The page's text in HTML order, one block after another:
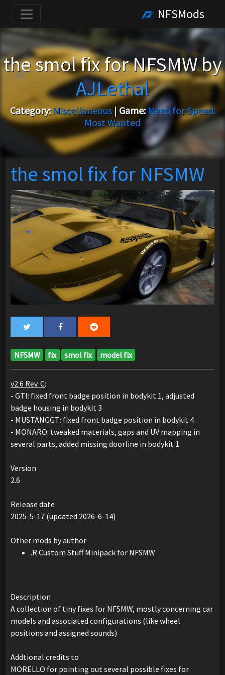
NFSMods
the smol fix for NFSMW by
AJLethal
Category: Miscellaneous| Game: Need for Speed:
Most Wanted
the smol fix for NFSMW
NFSMW fix smol fix model fix
v2.6 Rev. C:
- GTI: fixed front badge position in bodykit 1, adjusted
badge housing in bodykit 3
- MUSTANGGT: fixed front badge position in bodykit 4
- MONARO: tweaked materials, gaps and UV mapping in
several parts, added missing doorline in bodykit 1
Version
2.6
Release date
2025-5-17 (updated 2026-6-14)
Other mods by author
.R Custom Stuff Minipack for NFSMW
Description
A collection of tiny fixes for NFSMW, mostly concerning car
models and associated configurations (like wheel
positions and assigned sounds)
Addtional credits to
MORELLO for pointing out several possible fixes for